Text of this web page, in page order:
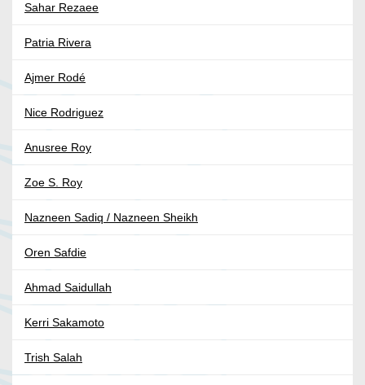
Sahar Rezaee
Patria Rivera
Ajmer Rodé
Nice Rodriguez
Anusree Roy
Zoe S. Roy
Nazneen Sadiq / Nazneen Sheikh
Oren Safdie
Ahmad Saidullah
Kerri Sakamoto
Trish Salah